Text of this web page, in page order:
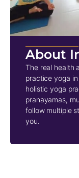
About
The real health
practice yoga
holistic yoga
pranayamas,
follow multiple
you.